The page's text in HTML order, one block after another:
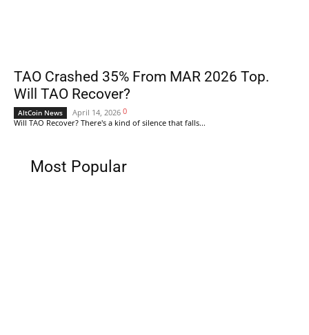
TAO Crashed 35% From MAR 2026 Top.
Will TAO Recover?
AltCoin News April 14, 2026 0
Will TAO Recover? There's a kind of silence that falls...
Most Popular